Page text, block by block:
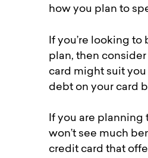
how you plan to
If you’re looking
plan, then
card might suit
debt on your card
If you are
won’t see much
credit card that